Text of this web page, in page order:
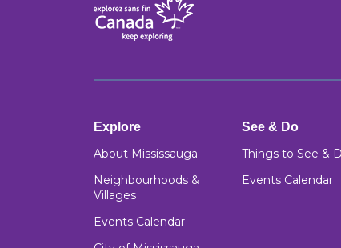
Explore
About Mississauga
Neighbourhoods &
Villages
Events Calendar
See & Do
Things to See &
Events Calendar